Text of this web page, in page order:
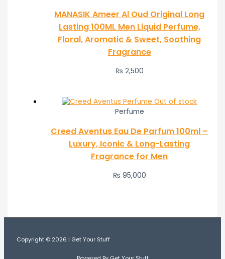
MANASIK Ameer Al Oud Original Long
Lasting 100ML Men Liquid Perfume,
Floral, Aromatic & Sweet, Soothing
Fragrance
₨ 2,500
Out of stock
Perfume
Creed Aventus Eau De Parfum 100ml –
Luxury, Iconic & Long-Lasting
Fragrance for Men
₨ 95,000
Copyright © 2026 | Get Your Stuff